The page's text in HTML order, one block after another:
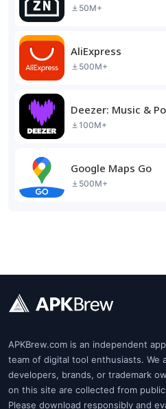
50M+
AliExpress
500M+
Deezer: Music &
100M+
Google Maps Go
500M+
APKBrew.com is an independent
team of digital tool enthusiasts. We
developers, brands, or trademark
on this site are collected from
Please download responsibly and